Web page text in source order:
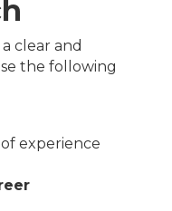
clear and
the following
of experience